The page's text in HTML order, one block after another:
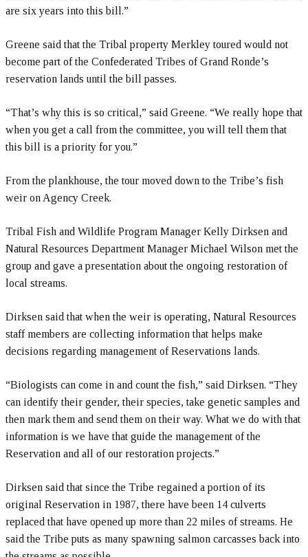
are six years into this bill.”
Greene said that the Tribal property Merkley toured would not
become part of the Confederated Tribes of Grand Ronde’s
reservation lands until the bill passes.
“That’s why this is so critical,” said Greene. “We really hope that
when you get a call from the committee, you will tell them that
this bill is a priority for you.”
From the plankhouse, the tour moved down to the Tribe’s fish
weir on Agency Creek.
Tribal Fish and Wildlife Program Manager Kelly Dirksen and
Natural Resources Department Manager Michael Wilson met the
group and gave a presentation about the ongoing restoration of
local streams.
Dirksen said that when the weir is operating, Natural Resources
staff members are collecting information that helps make
decisions regarding management of Reservations lands.
“Biologists can come in and count the fish,” said Dirksen. “They
can identify their gender, their species, take genetic samples and
then mark them and send them on their way. What we do with that
information is we have that guide the management of the
Reservation and all of our restoration projects.”
Dirksen said that since the Tribe regained a portion of its
original Reservation in 1987, there have been 14 culverts
replaced that have opened up more than 22 miles of streams. He
said the Tribe puts as many spawning salmon carcasses back into